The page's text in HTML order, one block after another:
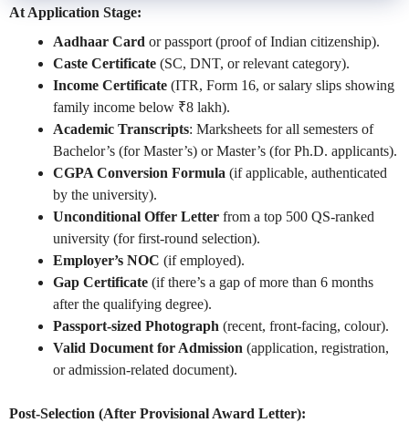
At Application Stage:
Aadhaar Card or passport (proof of Indian citizenship).
Caste Certificate (SC, DNT, or relevant category).
Income Certificate (ITR, Form 16, or salary slips showing
family income below ₹8 lakh).
Academic Transcripts: Marksheets for all semesters of
Bachelor’s (for Master’s) or Master’s (for Ph.D. applicants).
CGPA Conversion Formula (if applicable, authenticated
by the university).
Unconditional Offer Letter from a top 500 QS-ranked
university (for first-round selection).
Employer’s NOC (if employed).
Gap Certificate (if there’s a gap of more than 6 months
after the qualifying degree).
Passport-sized Photograph (recent, front-facing, colour).
Valid Document for Admission (application, registration,
or admission-related document).
Post-Selection (After Provisional Award Letter):